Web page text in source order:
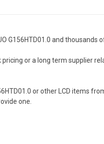
G156HTD01.0 and thousands
or a long term supplier
or other LCD items
one.